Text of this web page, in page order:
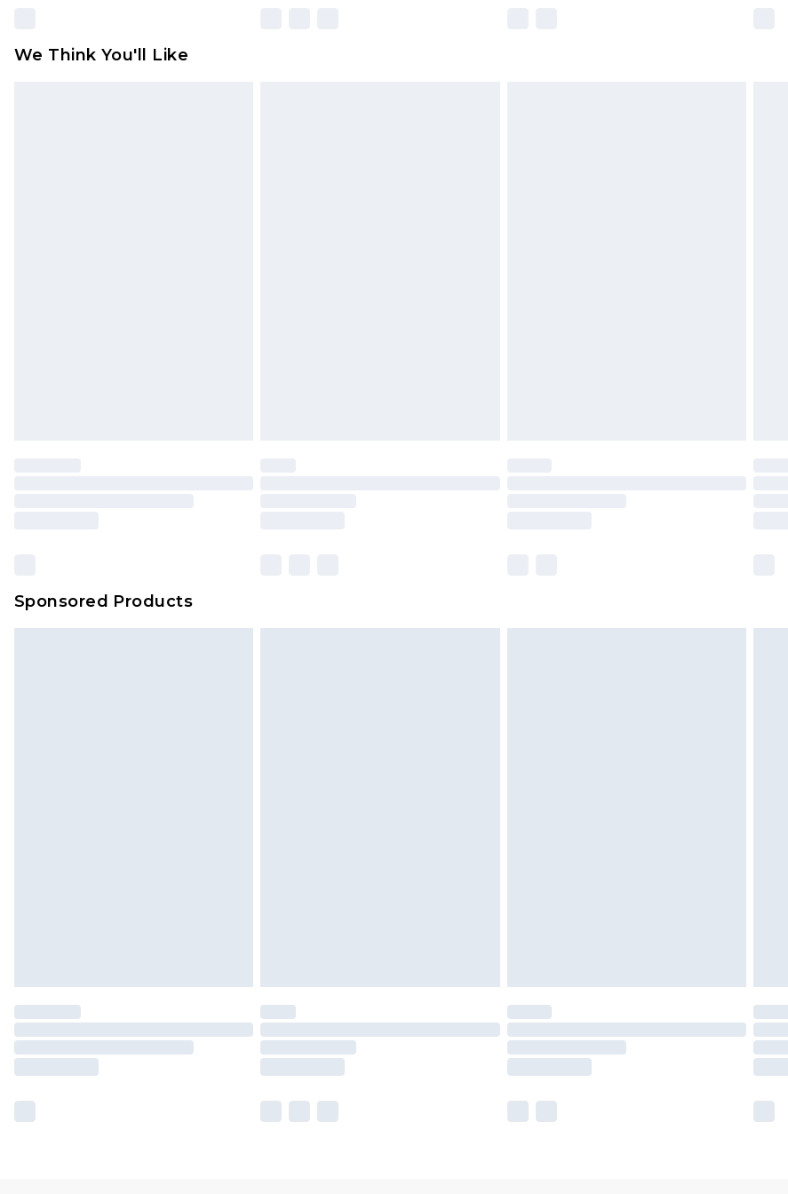
We Think You'll Like
Sponsored Products